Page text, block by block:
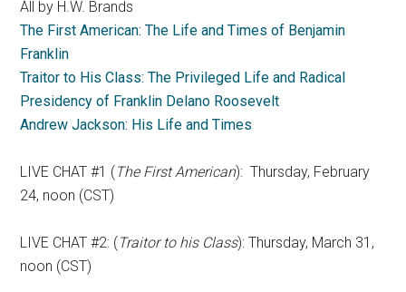
All by H.W. Brands
The First American: The Life and Times of Benjamin
Franklin
Traitor to His Class: The Privileged Life and Radical
Presidency of Franklin Delano Roosevelt
Andrew Jackson: His Life and Times
LIVE CHAT #1 (The First American): Thursday, February
24, noon (CST)
LIVE CHAT #2: (Traitor to his Class): Thursday, March 31,
noon (CST)